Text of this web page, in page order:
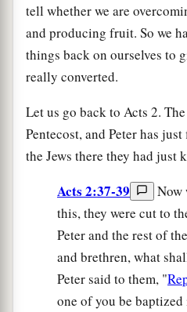
tell whether we are
and producing fruit. So we
things back on ourselves to
really converted.
Let us go back to Acts 2.
Pentecost, and Peter has
the Jews there they had just
Acts 2:37-39
Now
this, they were cut to
Peter and the rest of
and brethren, what
Peter said to them, "
one of you be